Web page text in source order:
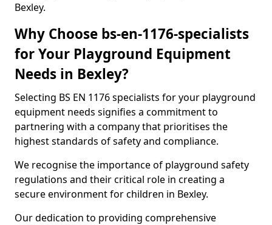
Bexley.
Why Choose bs-en-1176-specialists
for Your Playground Equipment
Needs in Bexley?
Selecting BS EN 1176 specialists for your playground
equipment needs signifies a commitment to
partnering with a company that prioritises the
highest standards of safety and compliance.
We recognise the importance of playground safety
regulations and their critical role in creating a
secure environment for children in Bexley.
Our dedication to providing comprehensive